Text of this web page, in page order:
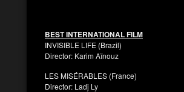
BEST INTERNATIONAL FILM
INVISIBLE LIFE (Brazil)
Director: Karim Aïnouz
LES MISÉRABLES (France)
Director: Ladj Ly